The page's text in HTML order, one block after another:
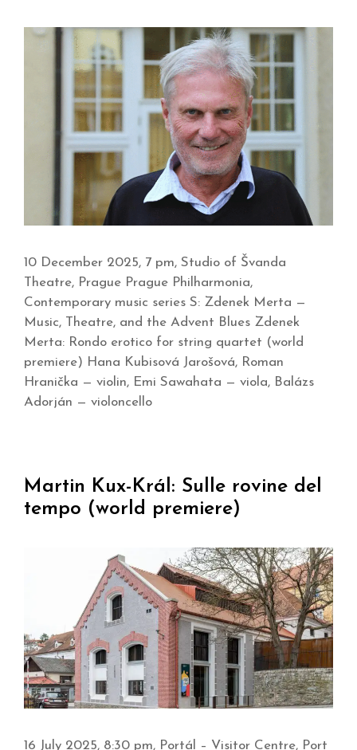
10 December 2025, 7 pm, Studio of Švanda
Theatre, Prague Prague Philharmonia,
Contemporary music series S: Zdenek Merta —
Music, Theatre, and the Advent Blues Zdenek
Merta: Rondo erotico for string quartet (world
premiere) Hana Kubisová Jarošová, Roman
Hranička — violin, Emi Sawahata — viola, Balázs
Adorján — violoncello
Martin Kux-Král: Sulle rovine del
tempo (world premiere)
16 July 2025, 8:30 pm, Portál – Visitor Centre, Port